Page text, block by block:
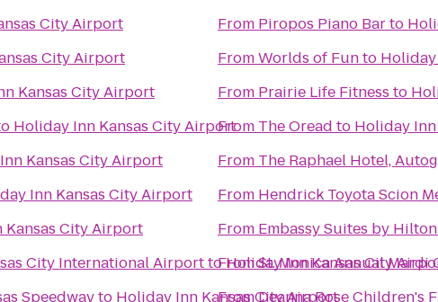
City Airport
City Airport
Kansas City Airport
Holiday Inn Kansas City Airport
Kansas City Airport
Inn Kansas City Airport
Kansas City Airport
City International AirporttoHoliday Inn Kansas City
Speedwayto Holiday Inn Kansas City Airport
From Piropos Piano Barto
FromWorlds of Funto
From Prairie Life Fitness to
From The Oread to Holiday
From The Raphael Hotel,
From Hendrick Toyota Scion
From Embassy Suites by
FromSt. Monica Annual Mardi
FromDeanna Rose Children's